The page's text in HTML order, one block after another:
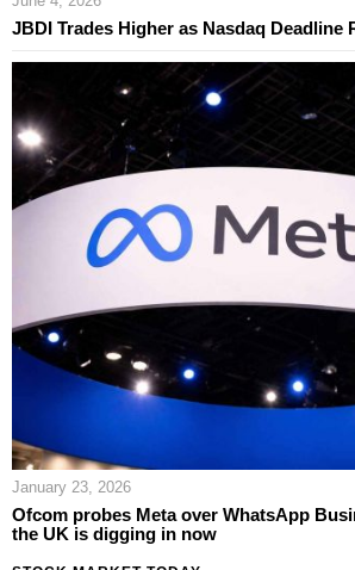
JBDI Trades Higher as Nasdaq Deadline
January 23, 2026
Ofcom probes Meta over WhatsApp
the UK is digging in now